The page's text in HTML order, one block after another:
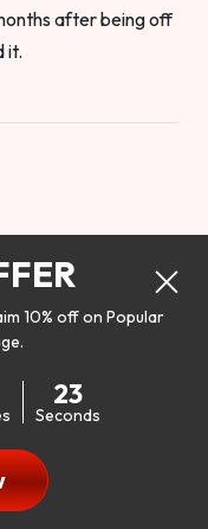
after being off
it.
early 20s, and I
but I do feel like it
want to be better in
I give it a try. I
10% off on Popular
22
Seconds